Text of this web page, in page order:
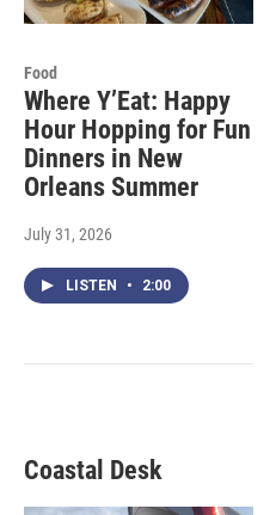
Food
Where Y’Eat: Happy
Hour Hopping for Fun
Dinners in New
Orleans Summer
July 31, 2026
LISTEN • 2:00
Coastal Desk